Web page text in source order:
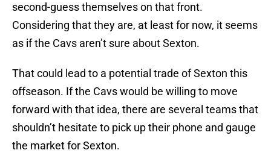
second-guess themselves on that front.
Considering that they are, at least for now, it seems
as if the Cavs aren’t sure about Sexton.
That could lead to a potential trade of Sexton this
offseason. If the Cavs would be willing to move
forward with that idea, there are several teams that
shouldn’t hesitate to pick up their phone and gauge
the market for Sexton.